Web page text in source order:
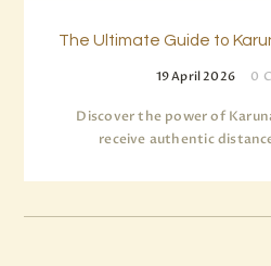
The Ultimate Guide to
19 April 2026 0
Discover the power of
receive authentic